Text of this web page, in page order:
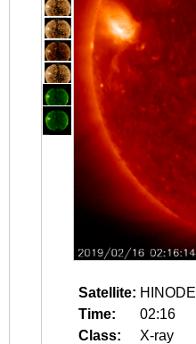
Satellite: HINODE
Time:
02:16
Class:
X-ray